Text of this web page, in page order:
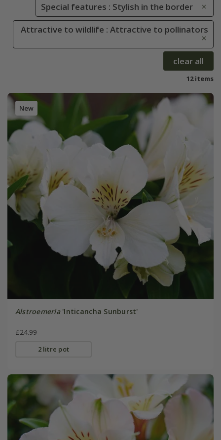
Special features : Stylish in the border
Attractive to wildlife : Attractive to pollinators
clear all
12 items
New
Alstroemeria'Inticancha Sunburst'
£24.99
2 litre pot